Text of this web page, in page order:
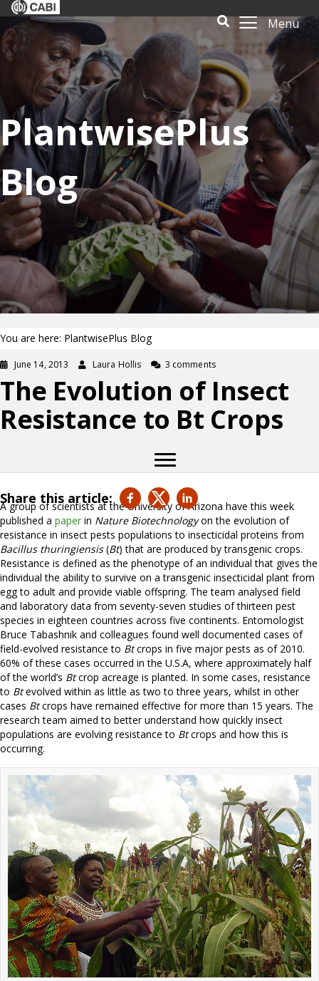
Menu
PlantwisePlus
Blog
You are here: PlantwisePlus Blog
June 14, 2013 Laura Hollis 3 comments
The Evolution of Insect
Resistance to Bt Crops
Share this article:
A group of scientists at the University of Arizona have this week
published a paper in Nature Biotechnologyon the evolution of
resistance in insect pests populations to insecticidal proteins from
Bacillus thuringiensis(Bt) that are produced by transgenic crops.
Resistance is defined as the phenotype of an individual that gives the
individual the ability to survive on a transgenic insecticidal plant from
egg to adult and provide viable offspring. The team analysed field
and laboratory data from seventy-seven studies of thirteen pest
species in eighteen countries across five continents. Entomologist
Bruce Tabashnik and colleagues found well documented cases of
field-evolved resistance to Btcrops in five major pests as of 2010.
60% of these cases occurred in the U.S.A, where approximately half
of the world’s Btcrop acreage is planted. In some cases, resistance
to Btevolved within as little as two to three years, whilst in other
cases Btcrops have remained effective for more than 15 years. The
research team aimed to better understand how quickly insect
populations are evolving resistance to Btcrops and how this is
occurring.